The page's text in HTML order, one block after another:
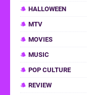
HALLOWEEN
MTV
MOVIES
MUSIC
POP CULTURE
REVIEW